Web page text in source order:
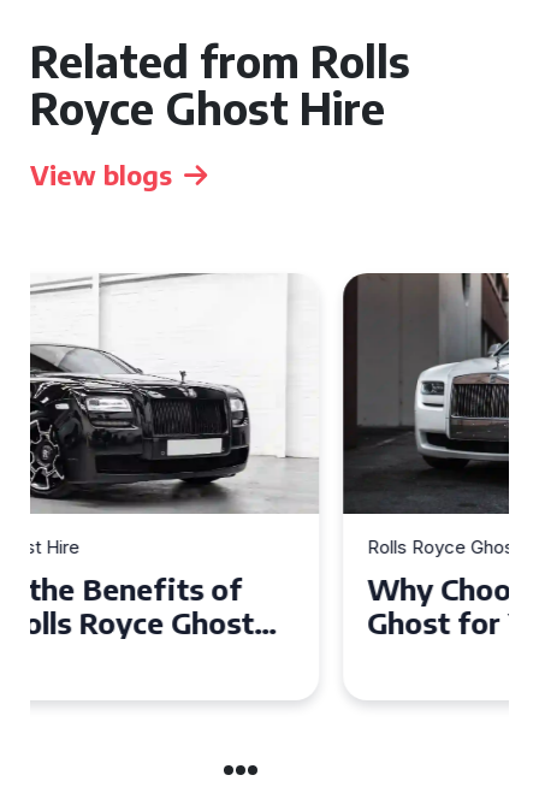
Related from Rolls
Royce Ghost Hire
View blogs
Rolls Royce Ghost Hire
Why Choose a Rolls Royce
Ghost for Your Special Event